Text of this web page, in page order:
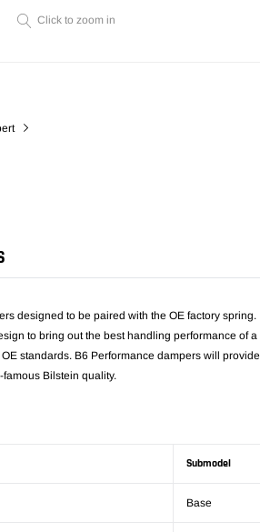
Click to zoom in
designed to be paired with the OE factory spring.
to bring out the best handling performance of a
standards. B6 Performance dampers will provide
Bilstein quality.
Submodel
Base